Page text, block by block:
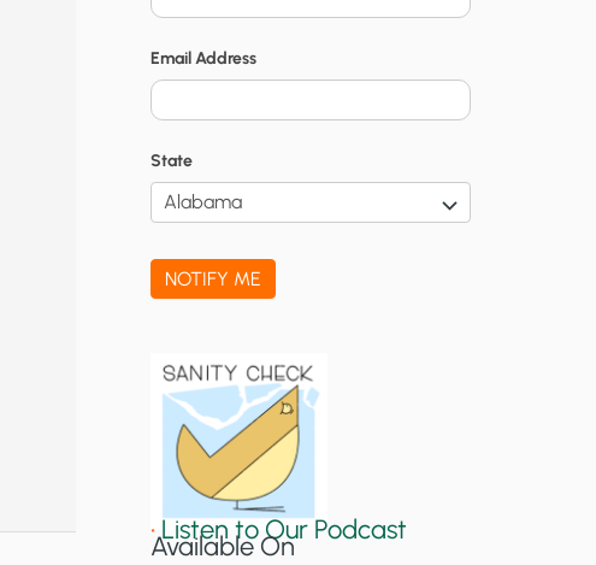
o
t
i
c
a
t
g
Email Address
State
NOTIFY ME
•Listen to Our Podcast
Available On